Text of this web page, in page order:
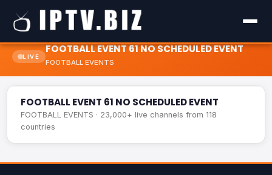
LIVE
FOOTBALL EVENT 61 NO SCHEDULED EVENT
FOOTBALL EVENTS
FOOTBALL EVENT 61 NO SCHEDULED EVENT
FOOTBALL EVENTS · 23,000+ live channels from 118
countries